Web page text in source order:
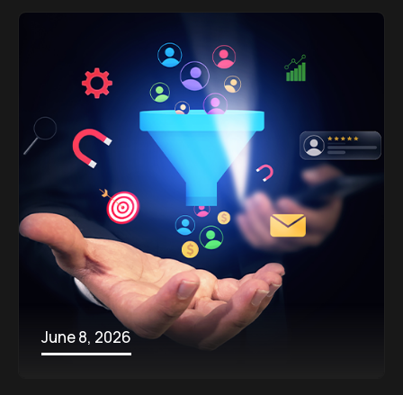
June 8, 2026